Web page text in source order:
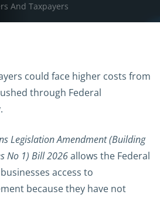
And Taxpayers
could face higher costs from
through Federal
Legislation Amendment (Building
No 1) Bill 2026allows the Federal
access to
because they have not